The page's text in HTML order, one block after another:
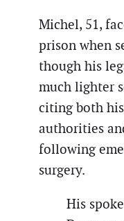
Michel, 51,
prison when
though his
much lighter
citing both
authorities
following
surgery.
His